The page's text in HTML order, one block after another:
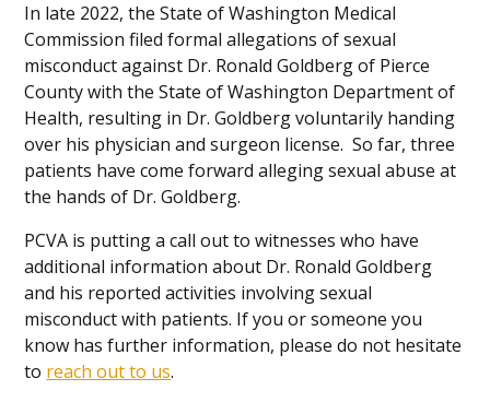
In late 2022, the State of Washington Medical
Commission filed formal allegations of sexual
misconduct against Dr. Ronald Goldberg of Pierce
County with the State of Washington Department of
Health, resulting in Dr. Goldberg voluntarily handing
over his physician and surgeon license. So far, three
patients have come forward alleging sexual abuse at
the hands of Dr. Goldberg.
PCVA is putting a call out to witnesses who have
additional information about Dr. Ronald Goldberg
and his reported activities involving sexual
misconduct with patients. If you or someone you
know has further information, please do not hesitate
to reach out to us.